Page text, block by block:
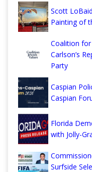
Scott
Painting of
Coalition for
Carlson’s
Party
Caspian
Caspian
Florida
with Jolly-
Surfside